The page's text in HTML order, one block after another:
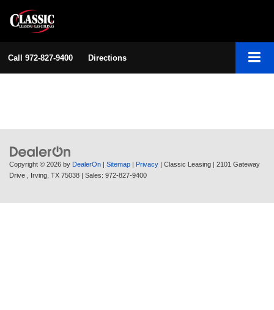
Call 972-827-9400 Directions
Copyright © 2026 by DealerOn | Sitemap | Privacy | Classic Leasing | 2101 Gateway
Drive ,
Irving, TX 75038 | Sales: 972-827-9400